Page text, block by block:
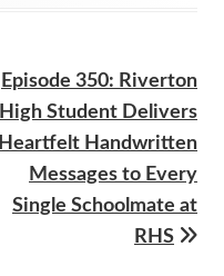
Next
article:
Episode 350: Riverton
High Student Delivers
Heartfelt Handwritten
Messages to Every
Single Schoolmate at
RHS